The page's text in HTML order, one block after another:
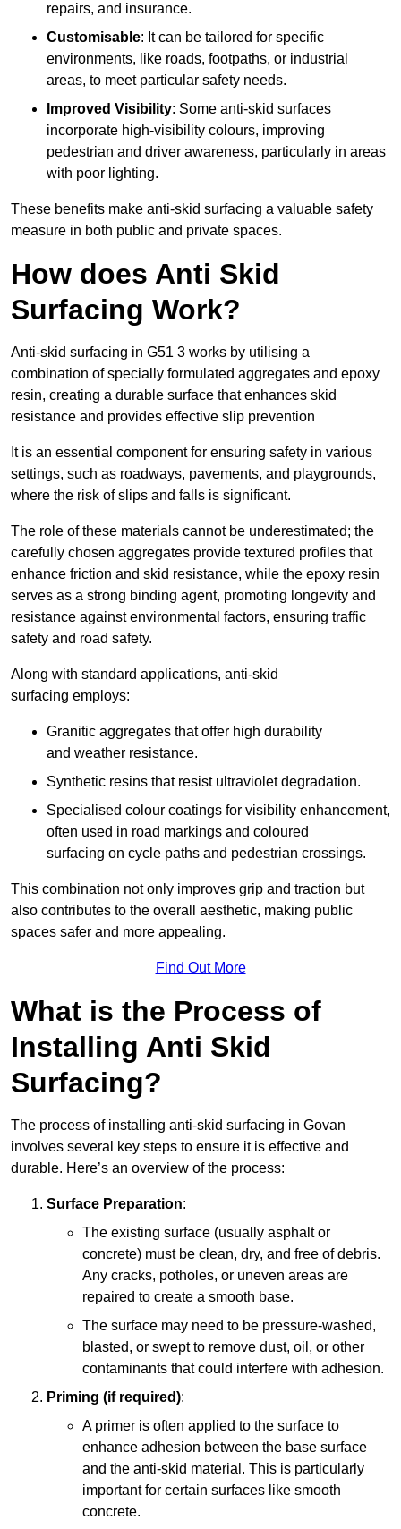
repairs, and insurance.
Customisable: It can be tailored for specific
environments, like roads, footpaths, or industrial
areas, to meet particular safety needs.
Improved Visibility: Some anti-skid surfaces
incorporate high-visibility colours, improving
pedestrian and driver awareness, particularly in areas
with poor lighting.
These benefits make anti-skid surfacing a valuable safety
measure in both public and private spaces.
How does Anti Skid
Surfacing Work?
Anti-skid surfacing in G51 3 works by utilising a
combination of specially formulated aggregates and epoxy
resin, creating a durable surface that enhances skid
resistance and provides effective slip prevention
It is an essential component for ensuring safety in various
settings, such as roadways, pavements, and playgrounds,
where the risk of slips and falls is significant.
The role of these materials cannot be underestimated; the
carefully chosen aggregates provide textured profiles that
enhance friction and skid resistance, while the epoxy resin
serves as a strong binding agent, promoting longevity and
resistance against environmental factors, ensuring traffic
safety and road safety.
Along with standard applications, anti-skid
surfacing employs:
Granitic aggregates that offer high durability
and weather resistance.
Synthetic resins that resist ultraviolet degradation.
Specialised colour coatings for visibility enhancement,
often used in road markings and coloured
surfacing on cycle paths and pedestrian crossings.
This combination not only improves grip and traction but
also contributes to the overall aesthetic, making public
spaces safer and more appealing.
Find Out More
What is the Process of
Installing Anti Skid
Surfacing?
The process of installing anti-skid surfacing in Govan
involves several key steps to ensure it is effective and
durable. Here’s an overview of the process:
Surface Preparation:
The existing surface (usually asphalt or
concrete) must be clean, dry, and free of debris.
Any cracks, potholes, or uneven areas are
repaired to create a smooth base.
The surface may need to be pressure-washed,
blasted, or swept to remove dust, oil, or other
contaminants that could interfere with adhesion.
Priming (if required):
A primer is often applied to the surface to
enhance adhesion between the base surface
and the anti-skid material. This is particularly
important for certain surfaces like smooth
concrete.